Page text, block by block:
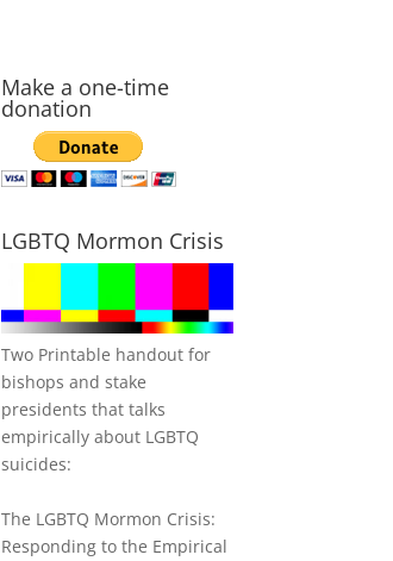
Make a one-time
donation
LGBTQ Mormon Crisis
Two Printable handout for
bishops and stake
presidents that talks
empirically about LGBTQ
suicides:
The LGBTQ Mormon Crisis:
Responding to the Empirical